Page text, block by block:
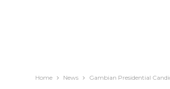
Home News Gambian Presidential